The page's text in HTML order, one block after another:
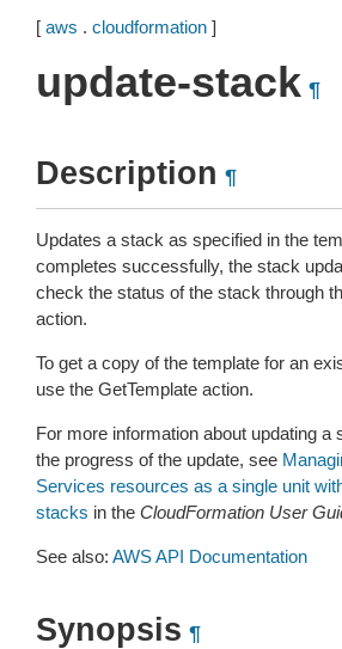
[ aws . cloudformation ]
update-stack ¶
Description ¶
Updates a stack as specified in the
completes successfully, the stack
check the status of the stack through
action.
To get a copy of the template for an
use the GetTemplate action.
For more information about updating a
the progress of the update, see
Services resources as a single unit
stacks in the CloudFormation User
See also: AWS API Documentation
Synopsis ¶